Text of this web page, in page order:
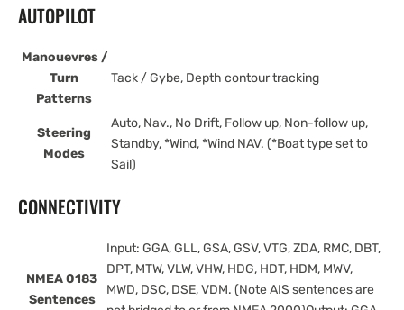
AUTOPILOT
Manouevres /
Turn
Patterns
Tack / Gybe, Depth contour tracking
Steering
Modes
Auto, Nav., No Drift, Follow up, Non-follow up,
Standby, *Wind, *Wind NAV. (*Boat type set to
Sail)
CONNECTIVITY
NMEA 0183
Sentences
Input: GGA, GLL, GSA, GSV, VTG, ZDA, RMC, DBT,
DPT, MTW, VLW, VHW, HDG, HDT, HDM, MWV,
MWD, DSC, DSE, VDM. (Note AIS sentences are